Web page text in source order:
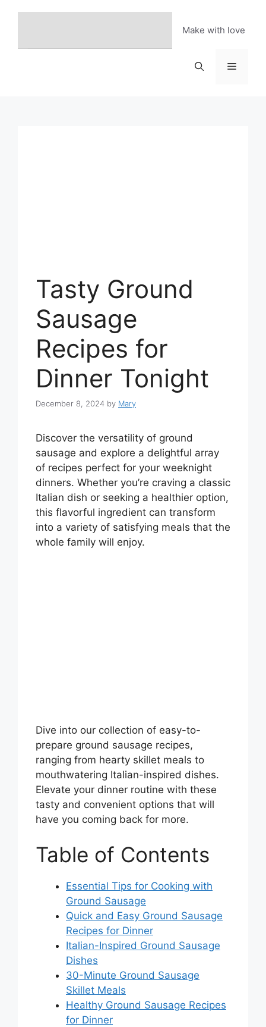
Make with love
Menu
Tasty Ground
Sausage
Recipes for
Dinner Tonight
December 8, 2024 by Mary
Discover the versatility of ground
sausage and explore a delightful array
of recipes perfect for your weeknight
dinners. Whether you’re craving a classic
Italian dish or seeking a healthier option,
this flavorful ingredient can transform
into a variety of satisfying meals that the
whole family will enjoy.
Dive into our collection of easy-to-
prepare ground sausage recipes,
ranging from hearty skillet meals to
mouthwatering Italian-inspired dishes.
Elevate your dinner routine with these
tasty and convenient options that will
have you coming back for more.
Table of Contents
Essential Tips for Cooking with
Ground Sausage
Quick and Easy Ground Sausage
Recipes for Dinner
Italian-Inspired Ground Sausage
Dishes
30-Minute Ground Sausage
Skillet Meals
Healthy Ground Sausage Recipes
for Dinner